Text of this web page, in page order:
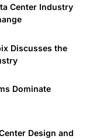
Center Industry
Discusses the
Dominate
Design and